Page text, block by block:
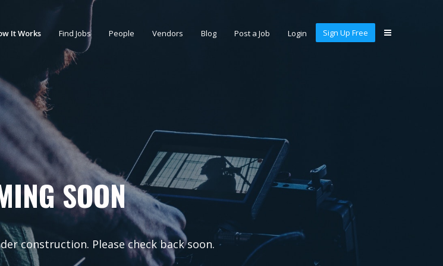
It Works Find Jobs People Vendors Blog Post a Job Login Sign Up Free
SOON
construction. Please check back soon.